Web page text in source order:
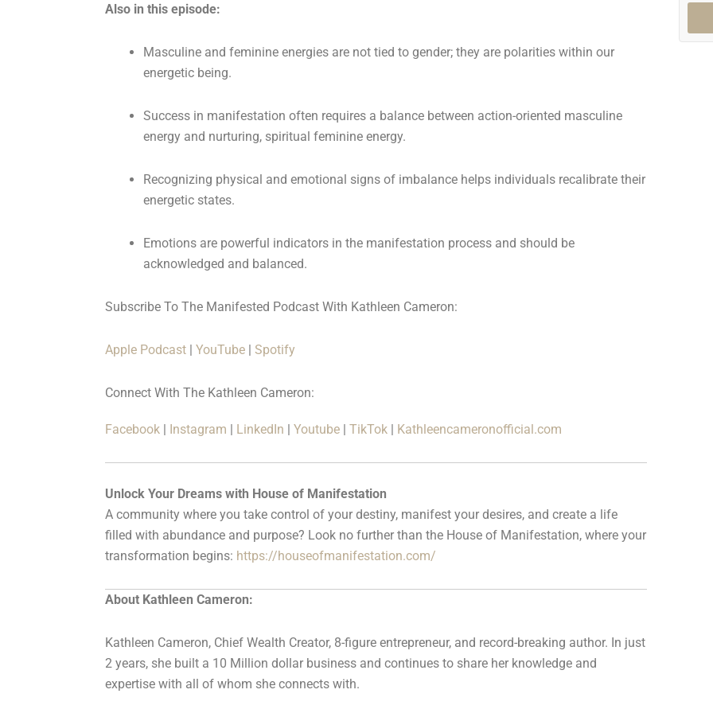
Also in this episode:
Masculine and feminine energies are not tied to gender; they are polarities within our
energetic being.
Success in manifestation often requires a balance between action-oriented masculine
energy and nurturing, spiritual feminine energy.
Recognizing physical and emotional signs of imbalance helps individuals recalibrate their
energetic states.
Emotions are powerful indicators in the manifestation process and should be
acknowledged and balanced.
Subscribe To The Manifested Podcast With Kathleen Cameron:
Apple Podcast | YouTube | Spotify
Connect With The Kathleen Cameron:
Facebook | Instagram | LinkedIn | Youtube | TikTok | Kathleencameronofficial.com
Unlock Your Dreams with House of Manifestation
A community where you take control of your destiny, manifest your desires, and create a life
filled with abundance and purpose? Look no further than the House of Manifestation, where your
transformation begins: https://houseofmanifestation.com/
About Kathleen Cameron:
Kathleen Cameron, Chief Wealth Creator, 8-figure entrepreneur, and record-breaking author. In just
2 years, she built a 10 Million dollar business and continues to share her knowledge and
expertise with all of whom she connects with.